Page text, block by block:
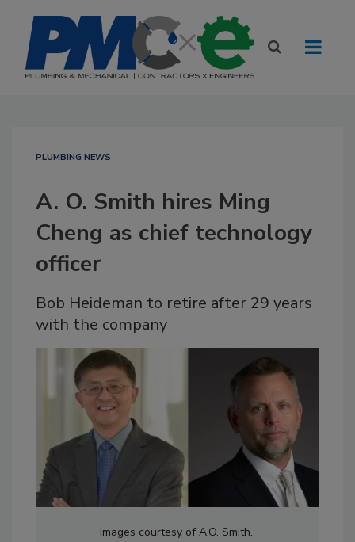
PLUMBING NEWS
A. O. Smith hires Ming
Cheng as chief technology
officer
Bob Heideman to retire after 29 years
with the company
Images courtesy of A.O. Smith.